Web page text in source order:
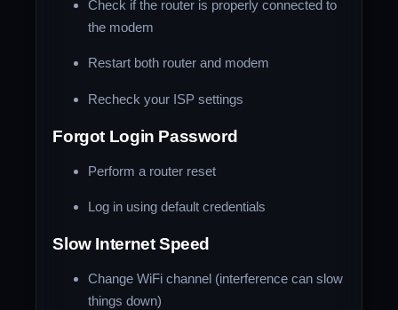
Check if the router is properly connected to
the modem
Restart both router and modem
Recheck your ISP settings
Forgot Login Password
Perform a router reset
Log in using default credentials
Slow Internet Speed
Change WiFi channel (interference can slow
things down)